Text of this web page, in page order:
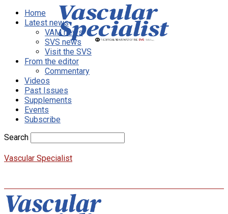
Home
Latest news
VAM news
SVS news
Visit the SVS
From the editor
Commentary
Videos
Past Issues
Supplements
Events
Subscribe
Search
Vascular Specialist